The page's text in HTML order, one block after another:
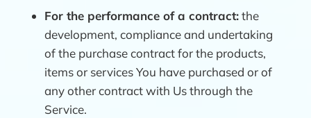
For the performance of a contract:the
development, compliance and undertaking
of the purchase contract for the products,
items or services You have purchased or of
any other contract with Us through the
Service.